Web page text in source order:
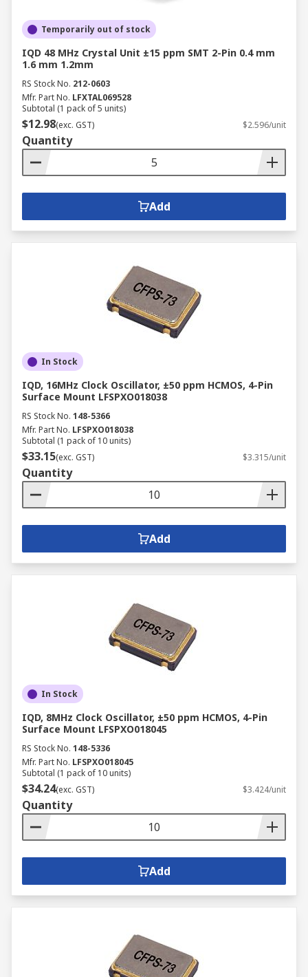
Temporarily out of stock
IQD 48 MHz Crystal Unit ±15 ppm SMT 2-Pin 0.4 mm
1.6 mm 1.2mm
RS Stock No. 212-0603
Mfr. Part No. LFXTAL069528
Subtotal (1 pack of 5 units)
$12.98(exc. GST) $2.596/unit
Quantity
Add
In Stock
IQD, 16MHz Clock Oscillator, ±50 ppm HCMOS, 4-Pin
Surface Mount LFSPXO018038
RS Stock No. 148-5366
Mfr. Part No. LFSPXO018038
Subtotal (1 pack of 10 units)
$33.15(exc. GST) $3.315/unit
Quantity
Add
In Stock
IQD, 8MHz Clock Oscillator, ±50 ppm HCMOS, 4-Pin
Surface Mount LFSPXO018045
RS Stock No. 148-5336
Mfr. Part No. LFSPXO018045
Subtotal (1 pack of 10 units)
$34.24(exc. GST) $3.424/unit
Quantity
Add